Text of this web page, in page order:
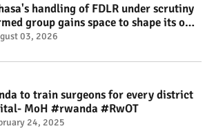
handling of FDLR under scrutiny
group gains space to shape its own
#RwOT
03, 2026
to train surgeons for every district
MoH #rwanda #RwOT
24, 2025